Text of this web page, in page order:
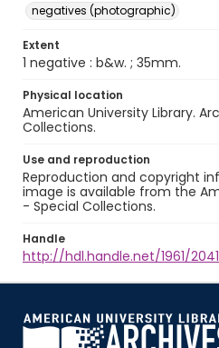
negatives (photographic)
Extent
1 negative : b&w. ; 35mm.
Physical location
American University Library.
Collections.
Use and reproduction
Reproduction and copyright
image is available from the
- Special Collections.
Handle
http://hdl.handle.net/1961/